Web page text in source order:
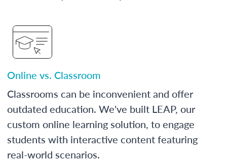
Online vs. Classroom
Classrooms can be inconvenient and offer
outdated education. We've built LEAP, our
custom online learning solution, to engage
students with interactive content featuring
real-world scenarios.